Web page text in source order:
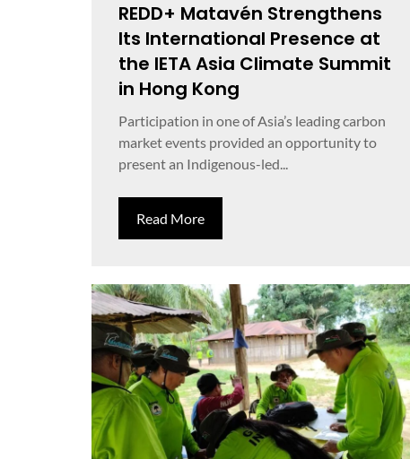
REDD+ Matavén Strengthens
Its International Presence at
the IETA Asia Climate Summit
in Hong Kong
Participation in one of Asia’s leading carbon
market events provided an opportunity to
present an Indigenous-led...
Read More